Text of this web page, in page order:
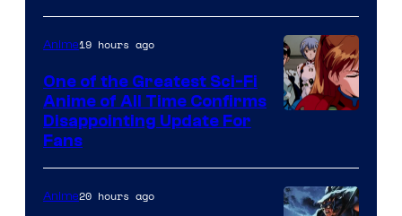
Shueisha
Animation
&
A-
1
of
Studio
Anime19 hours ago
One of the Greatest Sci-Fi
Anime of All Time Confirms
Disappointing Update For
Fans
Anime20 hours ago